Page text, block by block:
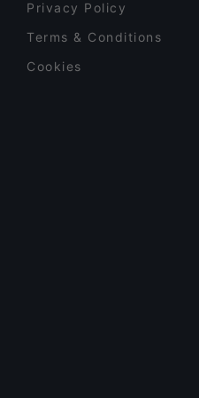
Privacy Policy
Terms & Conditions
Cookies